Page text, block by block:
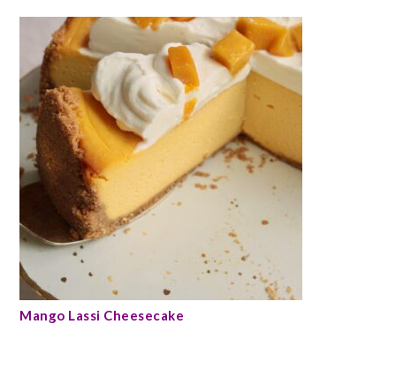
Mango Lassi Cheesecake